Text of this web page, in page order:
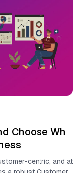
Choose Wh​
centric, and‍ at